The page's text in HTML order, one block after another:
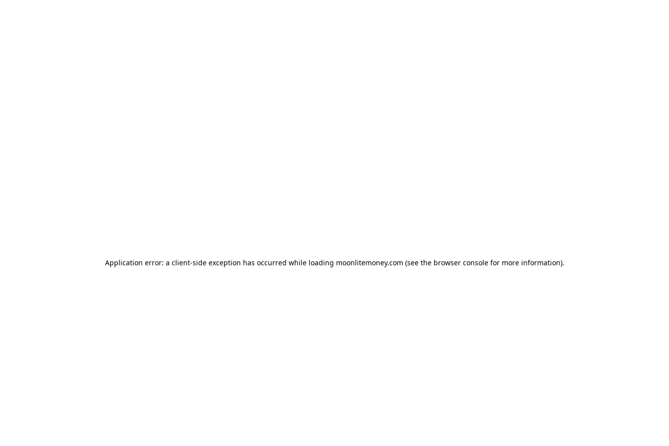
Application error: a client-side exception has occurred while loading moonlitemoney.com (see the browser consolefor more information).